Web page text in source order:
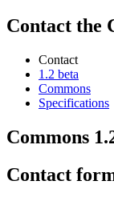
Contact the
Contact
1.2 beta
Commons
Specifications
Commons
Contact